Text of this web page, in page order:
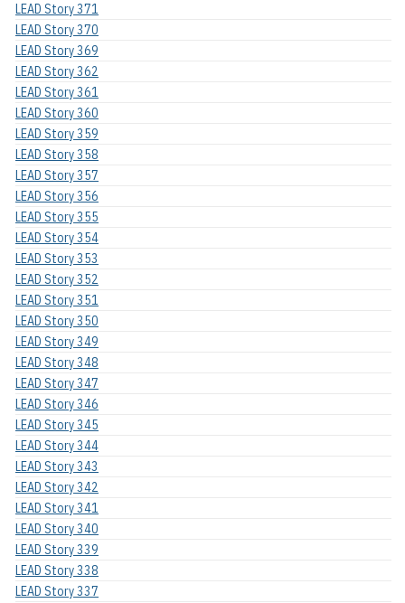
LEAD Story 371
LEAD Story 370
LEAD Story 369
LEAD Story 362
LEAD Story 361
LEAD Story 360
LEAD Story 359
LEAD Story 358
LEAD Story 357
LEAD Story 356
LEAD Story 355
LEAD Story 354
LEAD Story 353
LEAD Story 352
LEAD Story 351
LEAD Story 350
LEAD Story 349
LEAD Story 348
LEAD Story 347
LEAD Story 346
LEAD Story 345
LEAD Story 344
LEAD Story 343
LEAD Story 342
LEAD Story 341
LEAD Story 340
LEAD Story 339
LEAD Story 338
LEAD Story 337